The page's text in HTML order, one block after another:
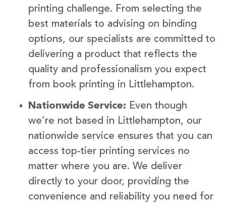
printing challenge. From selecting the
best materials to advising on binding
options, our specialists are committed to
delivering a product that reflects the
quality and professionalism you expect
from book printing in Littlehampton.
Nationwide Service: Even though
we’re not based in Littlehampton, our
nationwide service ensures that you can
access top-tier printing services no
matter where you are. We deliver
directly to your door, providing the
convenience and reliability you need for